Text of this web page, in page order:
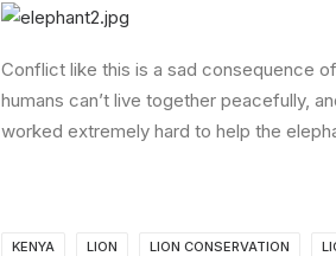
Conflict like this is a sad consequence
humans can’t live together peacefully,
worked extremely hard to help the
KENYA LION LION CONSERVATION